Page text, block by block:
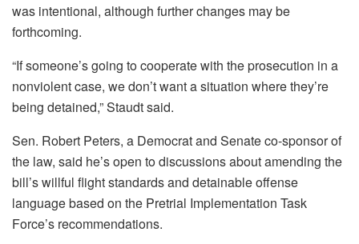
was intentional, although further changes may be
forthcoming.
“If someone’s going to cooperate with the prosecution in a
nonviolent case, we don’t want a situation where they’re
being detained,” Staudt said.
Sen. Robert Peters, a Democrat and Senate co-sponsor of
the law, said he’s open to discussions about amending the
bill’s willful flight standards and detainable offense
language based on the Pretrial Implementation Task
Force’s recommendations.